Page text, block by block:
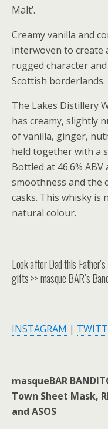
Malt’.
Creamy vanilla and
interwoven to create
rugged character
Scottish borderlands.
The Lakes Distillery
has creamy, slightly
of vanilla, ginger,
held together with a
Bottled at 46.6%
smoothness and the
casks. This whisky
natural colour.
Look after Dad this
gifts >> masque BAR’s
INSTAGRAM |
masqueBAR
Town Sheet Mask,
and ASOS